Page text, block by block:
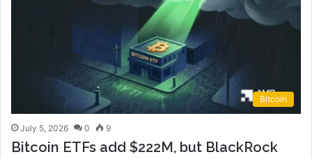
Bitcoin
July 5, 2026 0 9
Bitcoin ETFs add $222M, but BlackRock